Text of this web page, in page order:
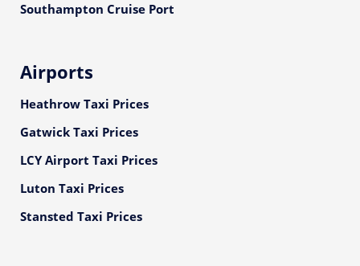
Southampton Cruise Port
Airports
Heathrow Taxi Prices
Gatwick Taxi Prices
LCY Airport Taxi Prices
Luton Taxi Prices
Stansted Taxi Prices